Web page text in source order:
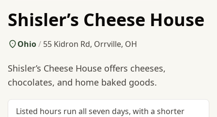
Shisler’s Cheese House
Ohio/ 55 Kidron Rd, Orrville, OH
Shisler’s Cheese House offers cheeses,
chocolates, and home baked goods.
Listed hours run all seven days, with a shorter